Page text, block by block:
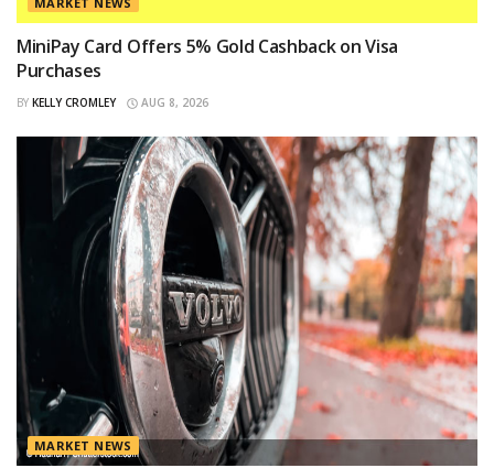
MiniPay Card Offers 5% Gold Cashback on Visa
Purchases
BY KELLY CROMLEY AUG 8, 2026
MARKET NEWS